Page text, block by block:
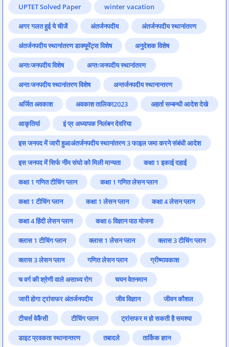
UPTET Solved Paper winter vacation
अगर गलत हुई ये चीजें अंतर्जनपदीय अंतर्जनपदीय स्थानांतरण
अंतर्जनपदीय स्थानांतरण डाक्यूमेंट्स विशेष अनुदेशक विशेष
अन्तःजनपदीय विशेष अन्तःजनपदीय स्थानांतरण
अन्तःजनपदीय स्थानांतरण विशेष अन्तर्जनपदीय स्थानान्तरण
अर्जित अवकाश अवकाश तालिका2023 अहर्ता सम्बन्धी आदेश देखे
आकृतियां इं प्र अध्यापक निलंबन देवरिया
इस जनपद में जारी हुआअंतर्जनपदीय स्थानांतरण 3 फाइल जमा करने संबंधी आदेश
इस जनपद में सिर्फ नींम संघो को मिली मान्यता कक्षा 1 इकाई दहाई
कक्षा 1 गणित टीचिंग प्लान कक्षा 1 गणित लेसन प्लान
कक्षा 1 टीचिंग प्लान कक्षा 1 लेसन प्लान कक्षा 4 लेसन प्लान
कक्षा 4 हिंदी लेसन प्लान कक्षा 6 विज्ञान पाठ योजना
क्लास 1 टीचिंग प्लान क्लास 1 लेसन प्लान क्लास 3 टीचिंग प्लान
क्लास 3 लेसन प्लान गणित लेसन प्लान ग्रीष्मावकाश
च वर्ग की श्रेणी वाले असाध्य रोग चयन वेतनमान
जारी होगा ट्रांसफर अंतर्जनपदीय जीव विज्ञान जीवन कौशल
टीचर्स वेकैंसी टीचिंग प्लान ट्रांसफर म हो सकती है समश्या
डाइट प्रवकता स्थानान्तरण तबादले तार्किक ज्ञान